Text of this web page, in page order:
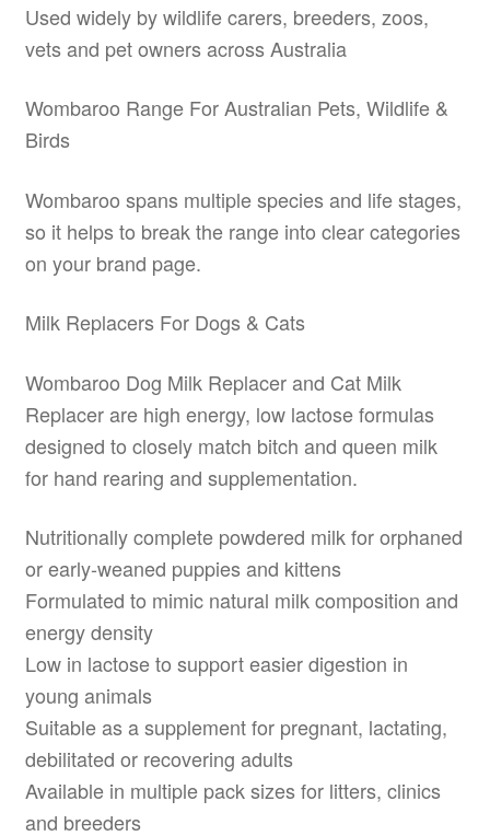
Used widely by wildlife carers, breeders, zoos,
vets and pet owners across Australia
Wombaroo Range For Australian Pets, Wildlife &
Birds
Wombaroo spans multiple species and life stages,
so it helps to break the range into clear categories
on your brand page.
Milk Replacers For Dogs & Cats
Wombaroo Dog Milk Replacer and Cat Milk
Replacer are high energy, low lactose formulas
designed to closely match bitch and queen milk
for hand rearing and supplementation.
Nutritionally complete powdered milk for orphaned
or early-weaned puppies and kittens
Formulated to mimic natural milk composition and
energy density
Low in lactose to support easier digestion in
young animals
Suitable as a supplement for pregnant, lactating,
debilitated or recovering adults
Available in multiple pack sizes for litters, clinics
and breeders